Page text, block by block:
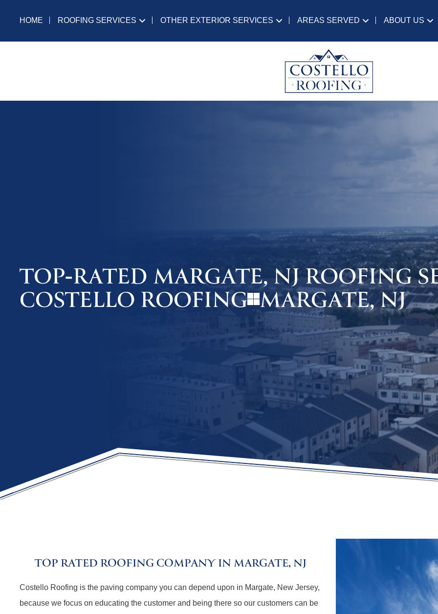
HOME ROOFING SERVICES OTHER EXTERIOR SERVICES AREAS SERVED ABOUT US
TOP-RATED MARGATE, NJ ROOFING
COSTELLO ROOFING MARGATE, NJ
TOP RATED ROOFING COMPANY IN MARGATE, NJ
Costello Roofing is the paving company you can depend upon in Margate, New Jersey,
because we focus on educating the customer and being there so our customers can be